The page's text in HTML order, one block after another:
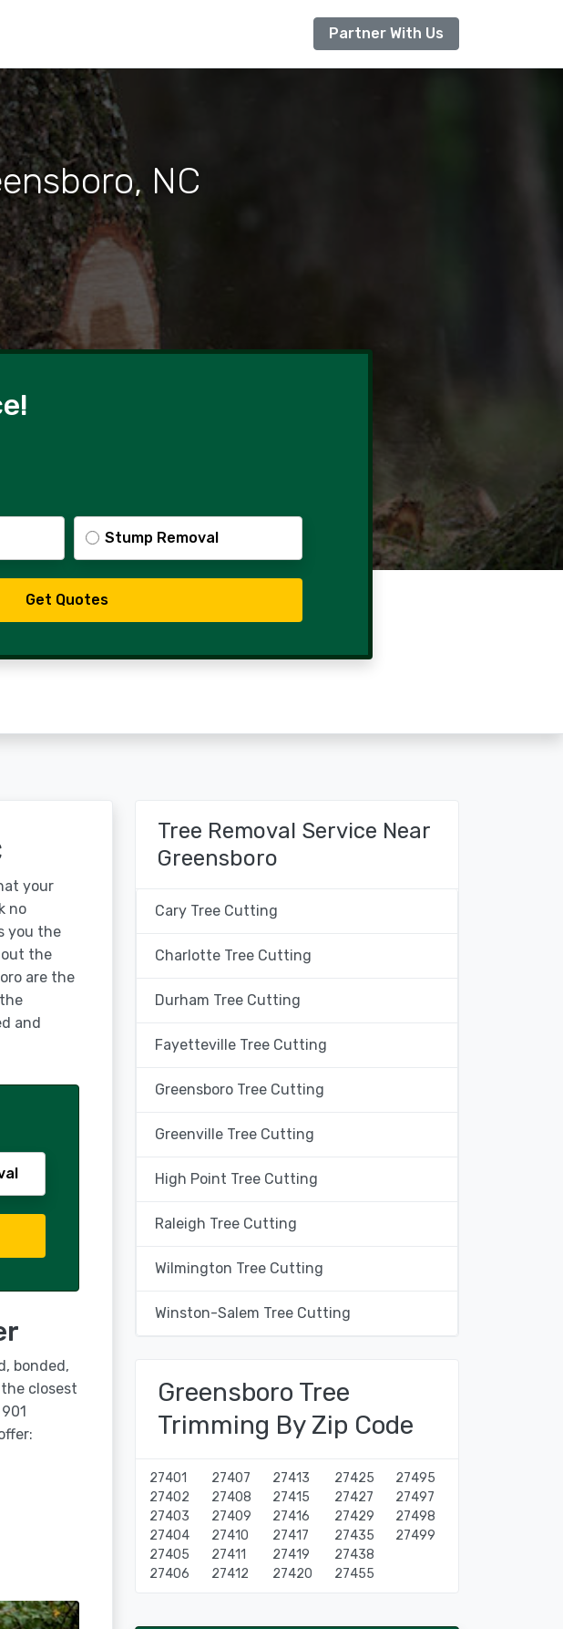
Partner With Us
NC
Stump Removal
Get Quotes
your
no
you the
the
are the
and
bonded,
closest
Tree Removal Service Near
Greensboro
Cary Tree Cutting
Charlotte Tree Cutting
Durham Tree Cutting
Fayetteville Tree Cutting
Greensboro Tree Cutting
Greenville Tree Cutting
High Point Tree Cutting
Raleigh Tree Cutting
Wilmington Tree Cutting
Winston-Salem Tree Cutting
Greensboro Tree
Trimming By Zip Code
27401
27402
27403
27404
27405
27406
27407
27408
27409
27410
27411
27412
27413
27415
27416
27417
27419
27420
27425
27427
27429
27435
27438
27455
27495
27497
27498
27499